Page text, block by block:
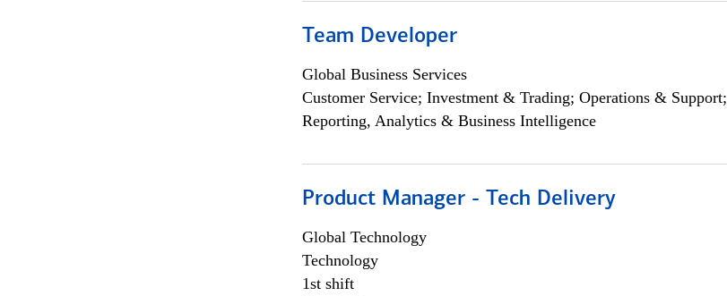
Team Developer
Global Business Services
Customer Service; Investment & Trading; Operations & Support;
Reporting, Analytics & Business Intelligence
Product Manager - Tech Delivery
Global Technology
Technology
1st shift